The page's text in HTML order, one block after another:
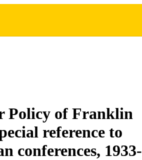
Policy of Franklin
reference to
conferences, 1933-